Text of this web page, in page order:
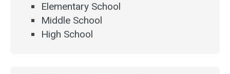
Elementary School
Middle School
High School